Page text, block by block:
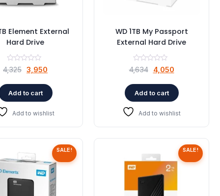
Element External
Hard Drive
4,325 Original
was:
₹4,325.
3,950
is:
₹3,950.
Add to cart
Add to wishlist
WD 1TB My Passport
External Hard Drive
4,634
Original
was:
₹4,634.
4,050Current
is:
₹4,050.
Add to cart
Add to wishlist
SALE! SALE!